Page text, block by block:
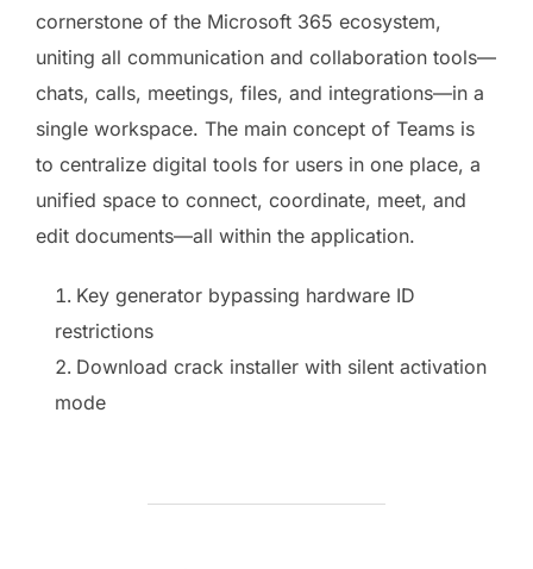
cornerstone of the Microsoft 365 ecosystem,
uniting all communication and collaboration tools—
chats, calls, meetings, files, and integrations—in a
single workspace. The main concept of Teams is
to centralize digital tools for users in one place, a
unified space to connect, coordinate, meet, and
edit documents—all within the application.
Key generator bypassing hardware ID
restrictions
Download crack installer with silent activation
mode